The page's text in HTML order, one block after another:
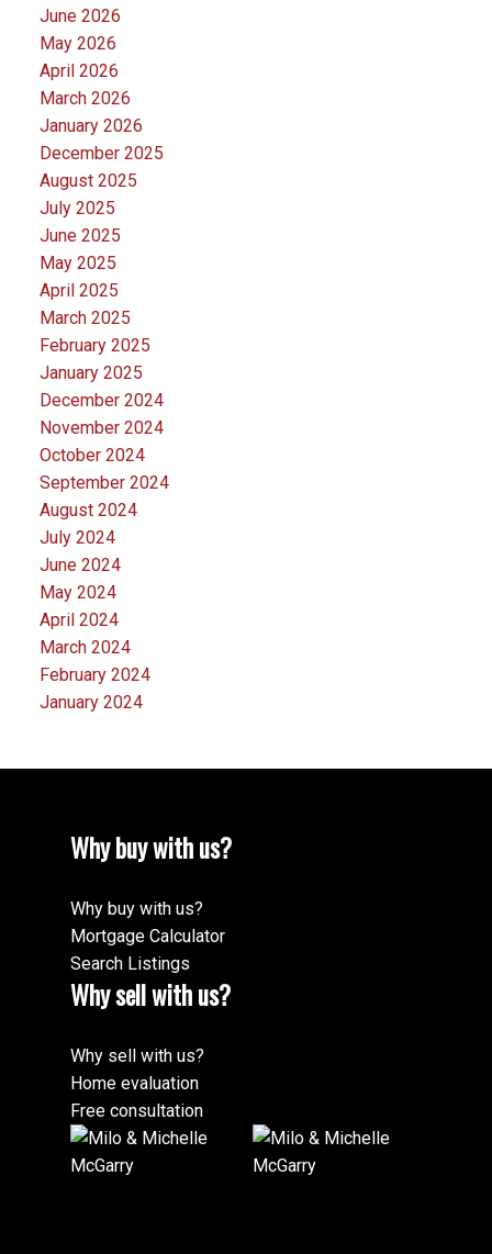
June 2026
May 2026
April 2026
March 2026
January 2026
December 2025
August 2025
July 2025
June 2025
May 2025
April 2025
March 2025
February 2025
January 2025
December 2024
November 2024
October 2024
September 2024
August 2024
July 2024
June 2024
May 2024
April 2024
March 2024
February 2024
January 2024
Why buy with us?
Why buy with us?
Mortgage Calculator
Search Listings
Why sell with us?
Why sell with us?
Home evaluation
Free consultation